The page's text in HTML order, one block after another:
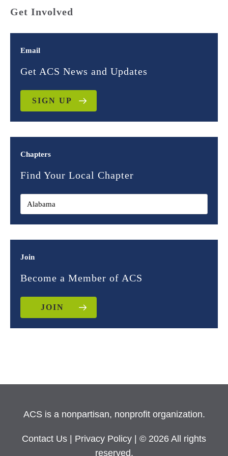
Get Involved
Email
Get ACS News and Updates
SIGN UP
Chapters
Find Your Local Chapter
Join
Become a Member of ACS
JOIN
ACS is a nonpartisan, nonprofit organization.
Contact Us Privacy Policy
| © 2026 All rights
reserved.